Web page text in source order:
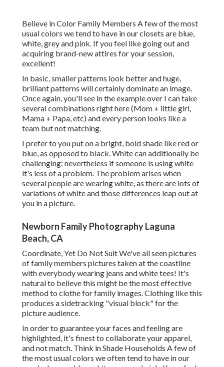
Believe in Color Family Members A few of the most
usual colors we tend to have in our closets are blue,
white, grey and pink. If you feel like going out and
acquiring brand-new attires for your session,
excellent!
In basic, smaller patterns look better and huge,
brilliant patterns will certainly dominate an image.
Once again, you'll see in the example over I can take
several combinations right here (Mom + little girl,
Mama + Papa, etc) and every person looks like a
team but not matching.
I prefer to you put on a bright, bold shade like red or
blue, as opposed to black. White can additionally be
challenging; nevertheless if someone is using white
it's less of a problem. The problem arises when
several people are wearing white, as there are lots of
variations of white and those differences leap out at
you in a picture.
Newborn Family Photography Laguna
Beach, CA
Coordinate, Yet Do Not Suit We've all seen pictures
of family members pictures taken at the coastline
with everybody wearing jeans and white tees! It's
natural to believe this might be the most effective
method to clothe for family images. Clothing like this
produces a sidetracking "visual block" for the
picture audience.
In order to guarantee your faces and feeling are
highlighted, it's finest to collaborate your apparel,
and not match. Think in Shade Households A few of
the most usual colors we often tend to have in our